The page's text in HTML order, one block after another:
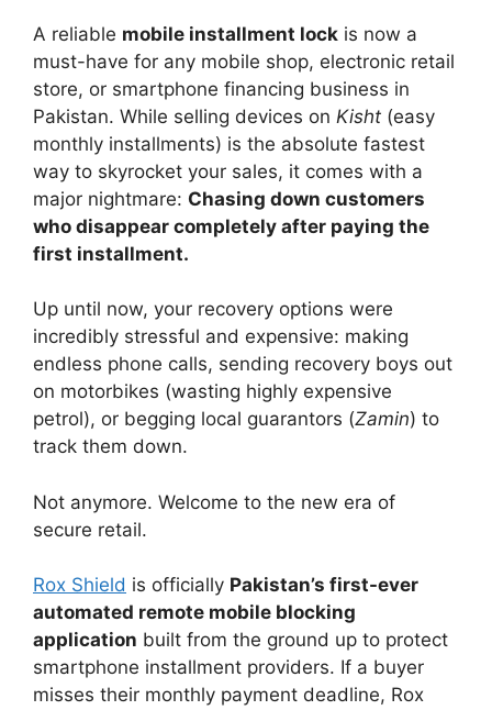
A reliable mobile installment lock is now a
must-have for any mobile shop, electronic retail
store, or smartphone financing business in
Pakistan. While selling devices on Kisht (easy
monthly installments) is the absolute fastest
way to skyrocket your sales, it comes with a
major nightmare: Chasing down customers
who disappear completely after paying the
first installment.
Up until now, your recovery options were
incredibly stressful and expensive: making
endless phone calls, sending recovery boys out
on motorbikes (wasting highly expensive
petrol), or begging local guarantors (Zamin) to
track them down.
Not anymore. Welcome to the new era of
secure retail.
Rox Shield is officially Pakistan’s first-ever
automated remote mobile blocking
application built from the ground up to protect
smartphone installment providers. If a buyer
misses their monthly payment deadline, Rox